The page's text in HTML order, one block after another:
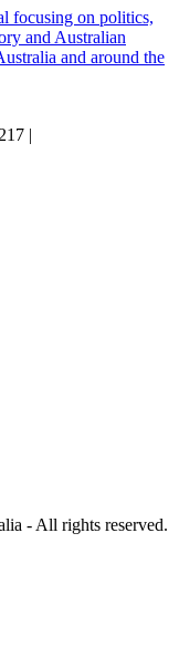
focusing on politics,
and Australian
and around the
|
- All rights reserved.